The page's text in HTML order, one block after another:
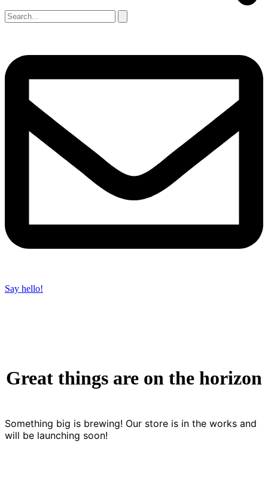
Say hello!
Great things are on the horizon
Something big is brewing! Our store is in the works and
will be launching soon!